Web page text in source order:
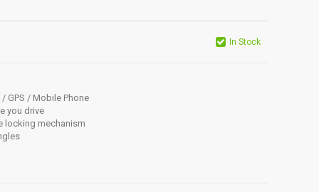
In Stock
GPS / Mobile Phone
you drive
locking mechanism